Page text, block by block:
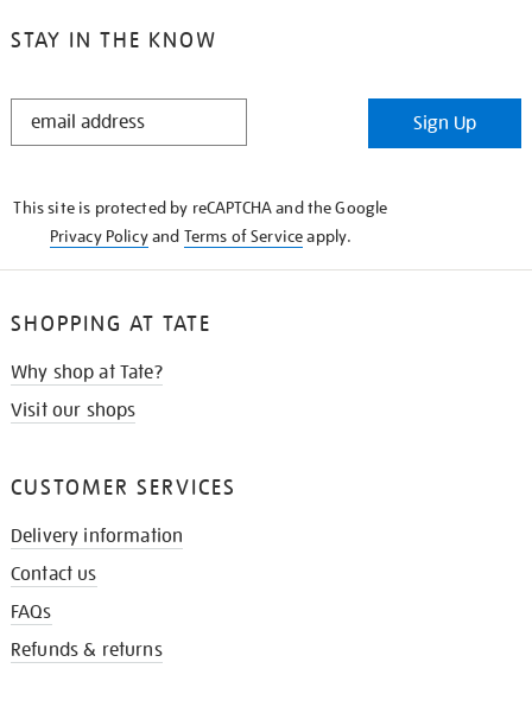
STAY IN THE KNOW
STAY
Sign Up
This site is protected by reCAPTCHA and the Google
Privacy Policyand Terms of Serviceapply.
SHOPPING AT TATE
Why shop at Tate?
Visit our shops
CUSTOMER SERVICES
Delivery information
Contact us
FAQs
Refunds & returns